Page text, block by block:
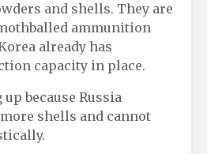
and shells. They are
ammunition
already has
capacity in place.
because Russia
shells and cannot